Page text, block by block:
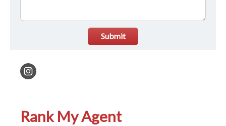
Submit
Rank My Agent